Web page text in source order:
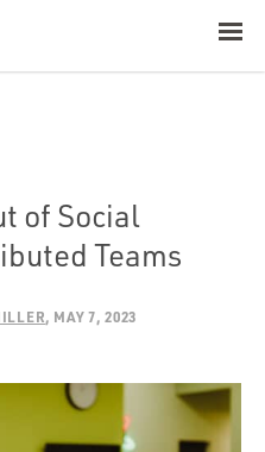
AI
of Social
Teams
MAY 7, 2023